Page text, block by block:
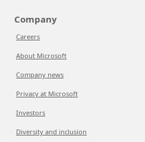
Company
Careers
About Microsoft
Company news
Privacy at Microsoft
Investors
Diversity and inclusion